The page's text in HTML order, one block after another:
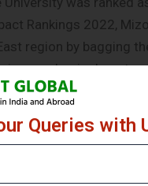
Rankings 2022,
region by bagging
academic
University is one of
the NEP 2020
of UG and PG
Campus
System. The
Queries with